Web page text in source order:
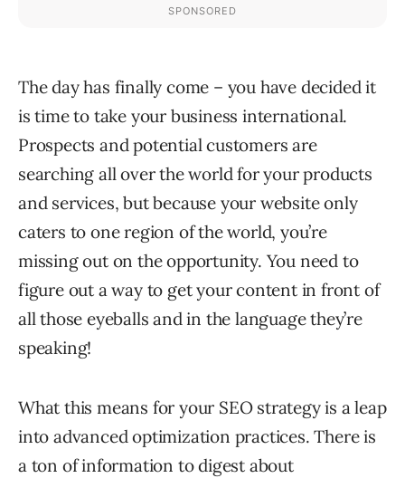
The day has finally come – you have decided it
is time to take your business international.
Prospects and potential customers are
searching all over the world for your products
and services, but because your website only
caters to one region of the world, you’re
missing out on the opportunity. You need to
figure out a way to get your content in front of
all those eyeballs and in the language they’re
speaking!
What this means for your SEO strategy is a leap
into advanced optimization practices. There is
a ton of information to digest about